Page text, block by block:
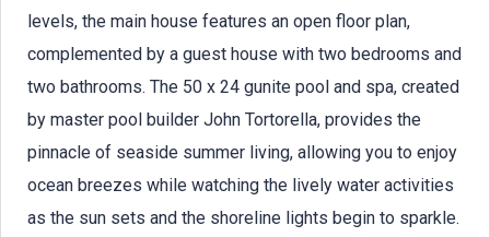
levels, the main house features an open floor plan,
complemented by a guest house with two bedrooms and
two bathrooms. The 50 x 24 gunite pool and spa, created
by master pool builder John Tortorella, provides the
pinnacle of seaside summer living, allowing you to enjoy
ocean breezes while watching the lively water activities
as the sun sets and the shoreline lights begin to sparkle.